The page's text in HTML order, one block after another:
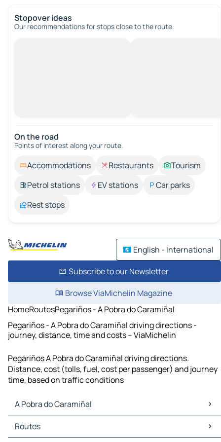
Stopover ideas
Our recommendations for stops close to the route.
On the road
Points of interest along your route.
Accommodations Restaurants
Tourism
Petrol stations
EV stations
Car parks
Rest stops
English - International
Subscribe to our Newsletter
Browse ViaMichelin Magazine
HomeRoutesPegariños - A Pobra do Caramiñal
Pegariños - A Pobra do Caramiñal driving directions -
journey, distance, time and costs – ViaMichelin
Pegariños A Pobra do Caramiñal driving directions.
Distance, cost (tolls, fuel, cost per passenger) and journey
time, based on traffic conditions
A Pobra do Caramiñal
A Pobra do Caramiñal Maps
A Pobra do Caramiñal Traffic
Routes